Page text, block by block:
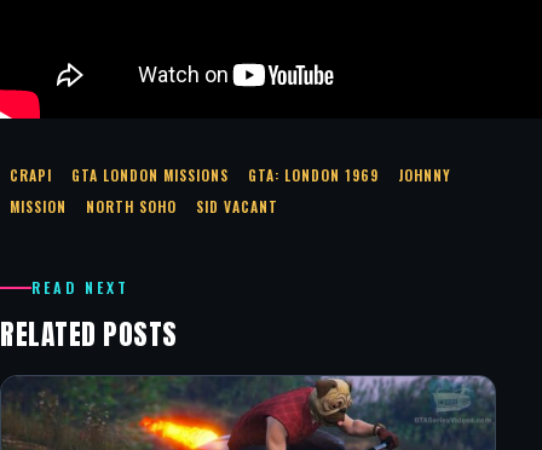
CRAPI GTA LONDON MISSIONS GTA: LONDON 1969
JOHNNY
MISSION
NORTH SOHO SID VACANT
READ NEXT
RELATED POSTS